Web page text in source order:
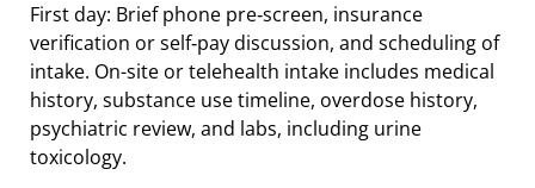
First day: Brief phone pre‑screen, insurance
verification or self‑pay discussion, and scheduling of
intake. On-site or telehealth intake includes medical
history, substance use timeline, overdose history,
psychiatric review, and labs, including urine
toxicology.